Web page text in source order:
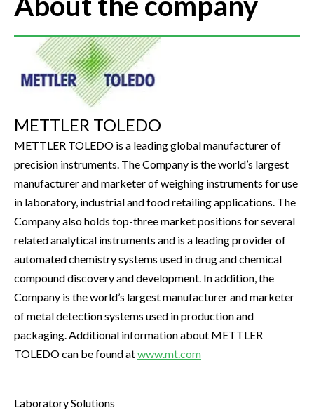
METTLER TOLEDO
METTLER TOLEDO is a leading global manufacturer of
precision instruments. The Company is the world’s largest
manufacturer and marketer of weighing instruments for use
in laboratory, industrial and food retailing applications. The
Company also holds top-three market positions for several
related analytical instruments and is a leading provider of
automated chemistry systems used in drug and chemical
compound discovery and development. In addition, the
Company is the world’s largest manufacturer and marketer
of metal detection systems used in production and
packaging. Additional information about METTLER
TOLEDO can be found atwww.mt.com
Laboratory Solutions